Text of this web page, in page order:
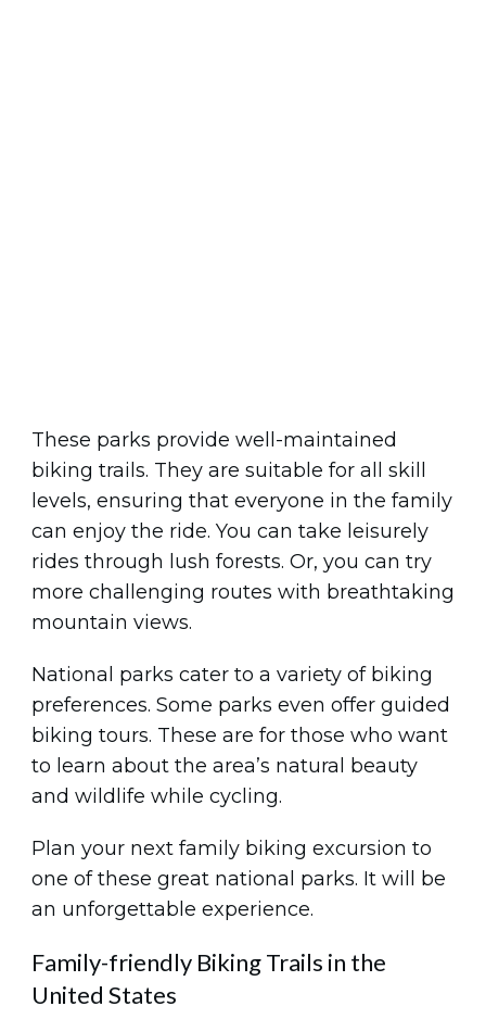
These parks provide well-maintained
biking trails. They are suitable for all skill
levels, ensuring that everyone in the family
can enjoy the ride. You can take leisurely
rides through lush forests. Or, you can try
more challenging routes with breathtaking
mountain views.
National parks cater to a variety of biking
preferences. Some parks even offer guided
biking tours. These are for those who want
to learn about the area’s natural beauty
and wildlife while cycling.
Plan your next family biking excursion to
one of these great national parks. It will be
an unforgettable experience.
Family-friendly Biking Trails in the
United States